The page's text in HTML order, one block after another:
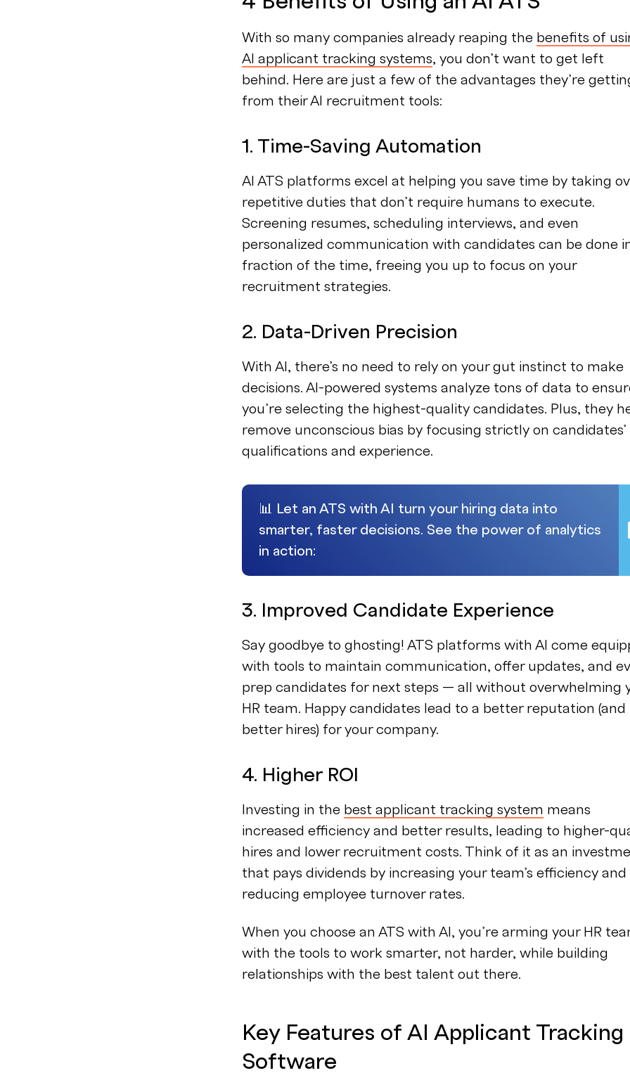
With so many companies already reaping the benefits of
AI applicant tracking systems, you don’t want to get left
behind. Here are just a few of the advantages they’re
from their AI recruitment tools:
1. Time-Saving Automation
AI ATS platforms excel at helping you save time by taking
repetitive duties that don’t require humans to execute.
Screening resumes, scheduling interviews, and even
personalized communication with candidates can be done
fraction of the time, freeing you up to focus on your
recruitment strategies.
2. Data-Driven Precision
With AI, there’s no need to rely on your gut instinct to make
decisions. AI-powered systems analyze tons of data to
you’re selecting the highest-quality candidates. Plus, they
remove unconscious bias by focusing strictly on candidates’
qualifications and experience.
📊 Let an ATS with AI turn your hiring data into
smarter, faster decisions. See the power of analytics
in action:
3. Improved Candidate Experience
Say goodbye to ghosting! ATS platforms with AI come
with tools to maintain communication, offer updates, and
prep candidates for next steps — all without overwhelming
HR team. Happy candidates lead to a better reputation (and
better hires) for your company.
4. Higher ROI
Investing in the best applicant tracking system means
increased efficiency and better results, leading to higher-
hires and lower recruitment costs. Think of it as an
that pays dividends by increasing your team’s efficiency and
reducing employee turnover rates.
When you choose an ATS with AI, you’re arming your HR
with the tools to work smarter, not harder, while building
relationships with the best talent out there.
Key Features of AI Applicant Tracking
Software